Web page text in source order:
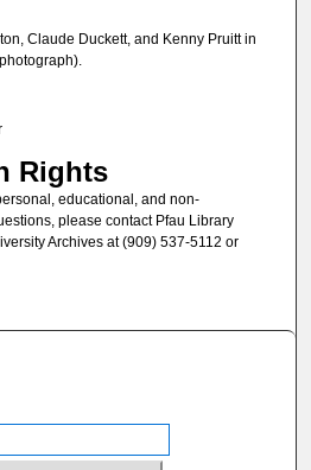
Claude Duckett, and Kenny Pruitt in
Rights
educational, and non-
please contact Pfau Library
Archives at (909) 537-5112 or